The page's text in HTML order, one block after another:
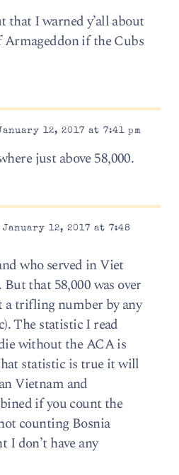
I warned y’all about
if the Cubs
12, 2017 at 7:41 pm
just above 58,000.
12, 2017 at 7:48
who served in Viet
that 58,000 was over
a trifling number by any
The statistic I read
without the ACA is
statistic is true it will
Vietnam and
if you count the
counting Bosnia
I don’t have any